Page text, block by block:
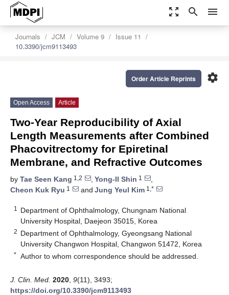
zoom_out_map search menu
Journals JCM Volume 9
Issue 11
10.3390/jcm9113493
settings
Order Article Reprints
Open Access Article
Two-Year Reproducibility of Axial
Length Measurements after Combined
Phacovitrectomy for Epiretinal
Membrane, and Refractive Outcomes
by Tae Seen Kang 1,2 , Yong-Il Shin 1
,
Cheon Kuk Ryu 1 and Jung Yeul Kim 1,*
1
Department of Ophthalmology, Chungnam National
University Hospital, Daejeon 35015, Korea
2 Department of Ophthalmology, Gyeongsang National
University Changwon Hospital, Changwon 51472, Korea
* Author to whom correspondence should be addressed.
J. Clin. Med. 2020 9(11), 3493;
https://doi.org/10.3390/jcm9113493